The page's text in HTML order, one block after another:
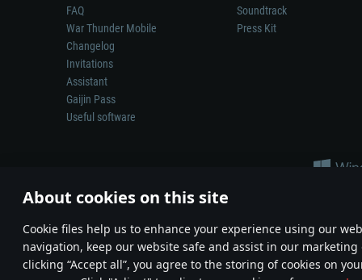
About cookies on this site
Сookie files help us to enhance your experience using our
navigation, keep our website safe and assist in our marketing
clicking “Accept all”, you agree to the storing of cookies on
FAQ
War Thunder Mobile
Changelog
Invitations
Assistant
Gaijin Pass
Useful software
Soundtrack
Press Kit
Depiction of any real-world weapon or vehicle in this game does
© 2011—2026 Gaijin Games Kft. All trademarks, logos and brand